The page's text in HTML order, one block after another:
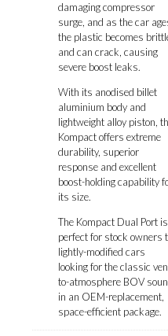
damaging compressor
surge, and as the car
the plastic becomes
and can crack, causing
severe boost leaks.
With its anodised billet
aluminium body and
lightweight alloy piston,
Kompact offers extreme
durability, superior
response and excellent
boost-holding capability
its size.
The Kompact Dual Port is
perfect for stock owners
lightly-modified cars
looking for the classic
to-atmosphere BOV
in an OEM-replacement,
space-efficient package.